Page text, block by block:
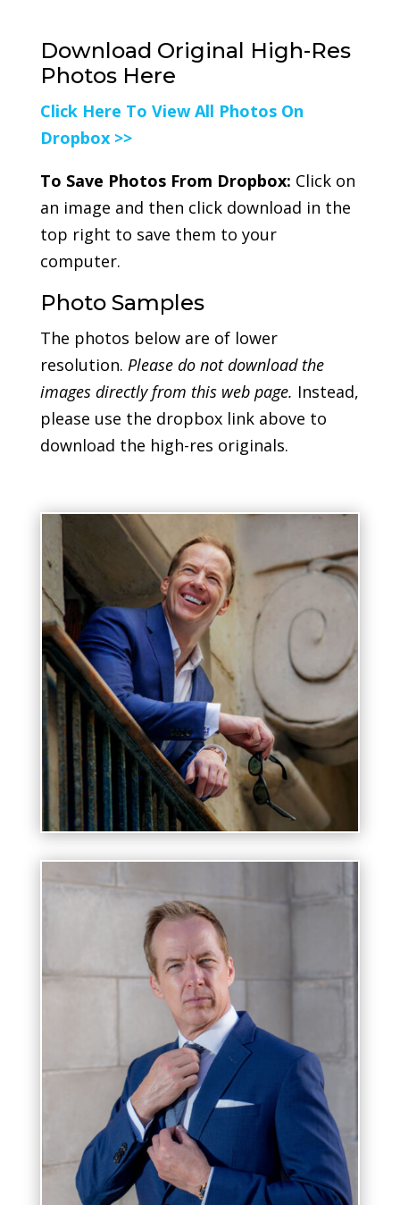
Download Original High-Res
Photos Here
Click Here To View All Photos On
Dropbox >>
To Save Photos From Dropbox: Click on
an image and then click download in the
top right to save them to your
computer.
Photo Samples
The photos below are of lower
resolution. Please do not download the
images directly from this web page. Instead,
please use the dropbox link above to
download the high-res originals.